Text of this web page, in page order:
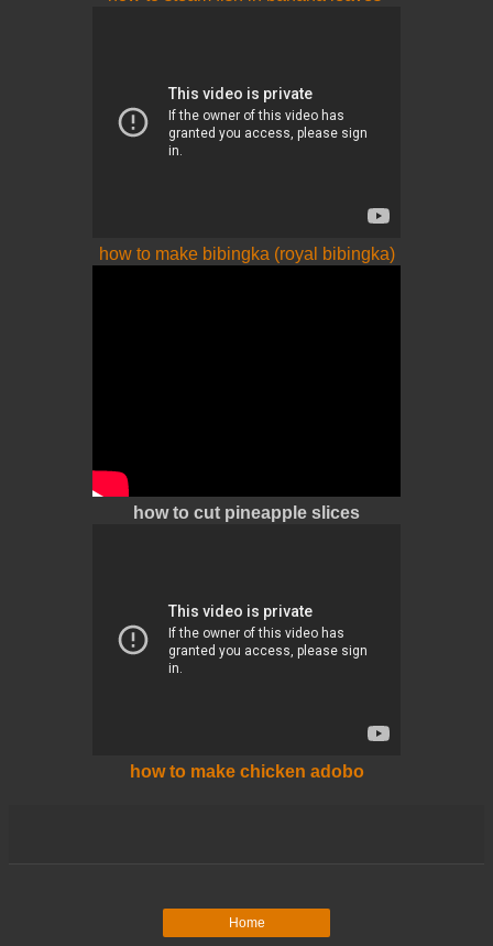
how to make bibingka (royal bibingka)
how to cut pineapple slices
how to make chicken adobo
Home